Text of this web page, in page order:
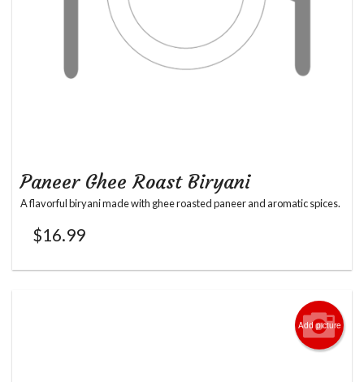
Paneer Ghee Roast Biryani
A flavorful biryani made with ghee roasted paneer and aromatic spices.
$16.99
Add picture